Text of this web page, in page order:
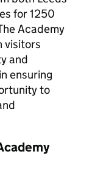
for 1250
Academy
visitors
and
ensuring
to